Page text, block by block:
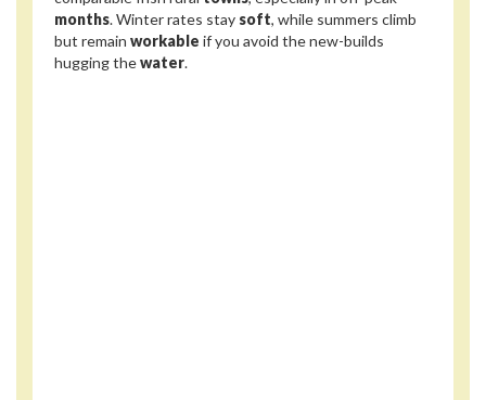
months. Winter rates stay soft, while summers climb
but remain workable if you avoid the new-builds
hugging thewater.